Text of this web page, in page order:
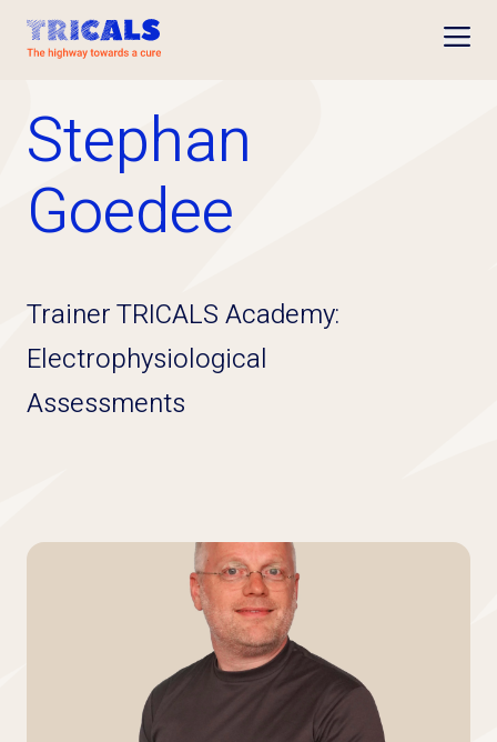
Stephan
Goedee
Trainer TRICALS Academy:
Electrophysiological
Assessments